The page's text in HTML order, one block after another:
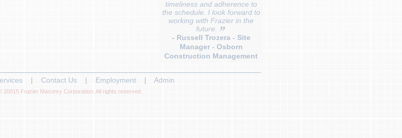
timeliness and adherence to
the schedule. I look forward to
working with Frazier in the
future.
- Russell Trozera - Site
Manager - Osborn
Construction Management
| Contact Us | Employment | Admin
20015 Frazier Masonry Corporation. All rights reserved.